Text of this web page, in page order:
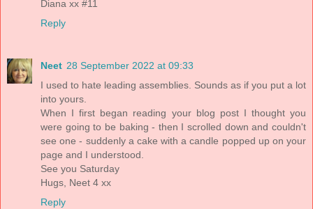
Diana xx #11
Reply
Neet 28 September 2022 at 09:33
I used to hate leading assemblies. Sounds as if you put a lot
into yours.
When I first began reading your blog post I thought you
were going to be baking - then I scrolled down and couldn't
see one - suddenly a cake with a candle popped up on your
page and I understood.
See you Saturday
Hugs, Neet 4 xx
Reply